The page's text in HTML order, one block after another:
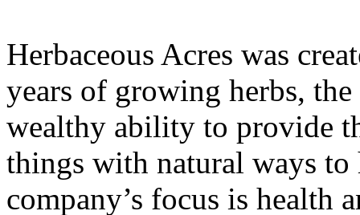
Herbaceous Acres was
years of growing herbs,
wealthy ability to provide
things with natural ways
company’s focus is health